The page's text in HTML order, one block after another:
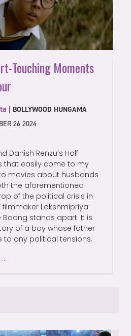
Touching Moments
BOLLYWOOD HUNGAMA
26 2024
Danish Renzu’s Half
that easily come to my
movies about husbands
the aforementioned
of the political crisis in
filmmaker Lakshmipriya
Boong stands apart. It is
of a boy whose father
to any political tensions.